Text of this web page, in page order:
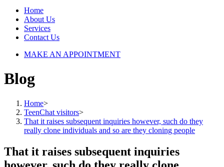
Home
About Us
Services
Contact Us
MAKE AN APPOINTMENT
Blog
Home>
TeenChat visitors>
That it raises subsequent inquiries however, such do they
really clone individuals and so are they cloning people
That it raises subsequent inquiries